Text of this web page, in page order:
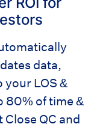
data,
your LOS &
80% of time &
QC and